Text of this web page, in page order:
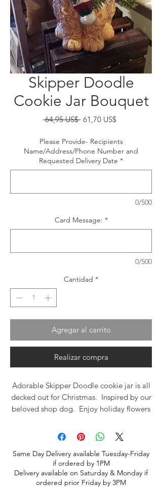
Skipper Doodle
Cookie Jar Bouquet
64,95 US$ Precio
61,70 US$
oferta
Please Provide- Recipients
Name/Address/Phone Number and
Requested Delivery Date *
0/500
Card Message: *
0/500
Cantidad *
Agregar al carrito
Realizar compra
Adorable Skipper Doodle cookie jar is all
decked out for Christmas. Inspired by our
beloved shop dog. Enjoy holiday flowers
Same Day Delivery available Tuesday-Friday
if ordered by 1PM
Delivery available on Saturday & Monday if
ordered prior Friday by 3PM